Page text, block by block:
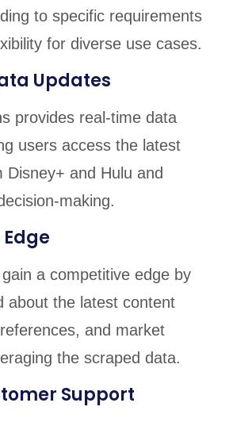
to specific requirements
for diverse use cases.
Updates
provides real-time data
users access the latest
Disney+ and Hulu and
making.
a competitive edge by
about the latest content
and market
the scraped data.
Support